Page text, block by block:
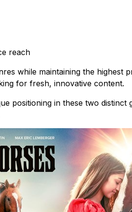
reach
while maintaining the highest
for fresh, innovative content.
positioning in these two